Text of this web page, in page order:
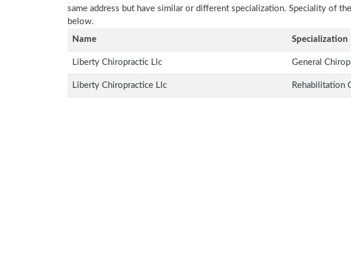
same address but have similar or different specialization. Speciality of
below.
Name
Specialization
Liberty Chiropractic Llc General
Liberty Chiropractice Llc Rehabilitation